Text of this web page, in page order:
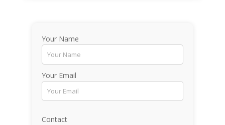
Your Name
Your Email
Contact